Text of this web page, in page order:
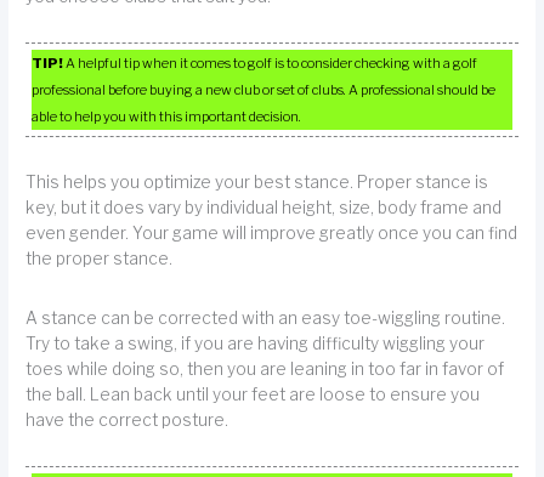
TIP!A helpful tip when it comes to golf is to consider checking with a golf
professional before buying a new club or set of clubs. A professional should be
able to help you with this important decision.
This helps you optimize your best stance. Proper stance is
key, but it does vary by individual height, size, body frame and
even gender. Your game will improve greatly once you can find
the proper stance.
A stance can be corrected with an easy toe-wiggling routine.
Try to take a swing, if you are having difficulty wiggling your
toes while doing so, then you are leaning in too far in favor of
the ball. Lean back until your feet are loose to ensure you
have the correct posture.